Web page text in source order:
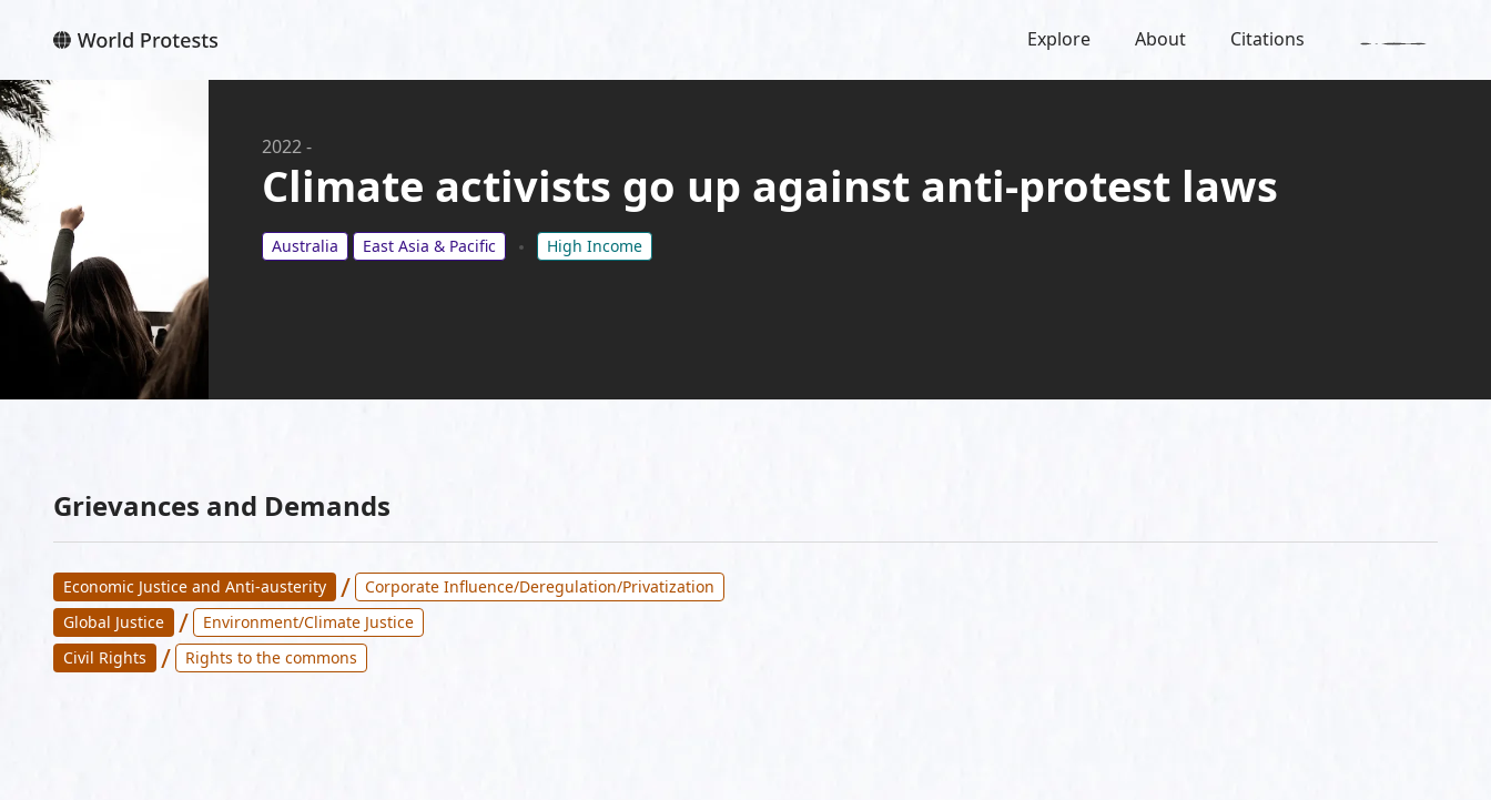
Explore About Citations
2022-
Climate activists go up against anti-protest laws
Australia East Asia & Pacific High Income
Grievances and Demands
Economic Justice and Anti-austerity /
Corporate Influence/Deregulation/Privatization
Global Justice
/
Environment/Climate Justice
Civil Rights
/ Rights to the commons